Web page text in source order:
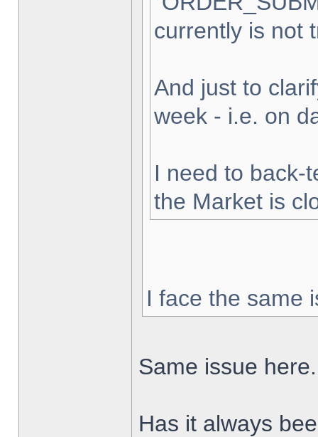
currently is not
And just to
week - i.e. on
I need to back-
the Market is
I face the same
Same issue here.
Has it always